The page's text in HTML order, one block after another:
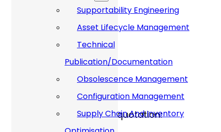
Supportability Engineering
Asset Lifecycle Management
Technical
Publication/Documentation
Obsolescence Management
Configuration Management
Supply Chain And Inventory
Price:
Please contact us for a quotation: